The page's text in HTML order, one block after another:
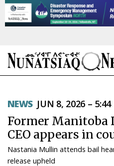
TOPICS
REGIONS
FEATURES
NEWS JUN 8, 2026 –
Former Manitoba
CEO appears in
Nastania Mullin attends bail
release upheld